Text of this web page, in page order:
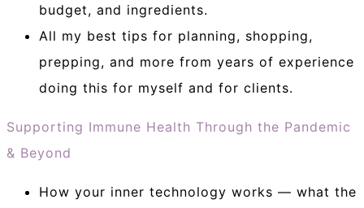
budget, and ingredients.
All my best tips for planning, shopping,
prepping, and more from years of experience
doing this for myself and for clients.
Supporting Immune Health Through the Pandemic
& Beyond
How your inner technology works — what the